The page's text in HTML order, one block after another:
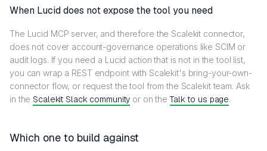
When Lucid does not expose the tool you need
The Lucid MCP server, and therefore the Scalekit connector,
does not cover account-governance operations like SCIM or
audit logs. If you need a Lucid action that is not in the tool list,
you can wrap a REST endpoint with Scalekit's bring-your-own-
connector flow, or request the tool from the Scalekit team. Ask
in the Scalekit Slack community or on theTalk to us page.
Which one to build against